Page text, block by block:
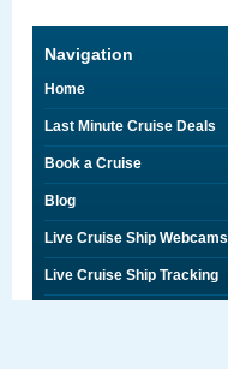
Navigation
Home
Last Minute Cruise Deals
Book a Cruise
Blog
Live Cruise Ship Webcams
Live Cruise Ship Tracking